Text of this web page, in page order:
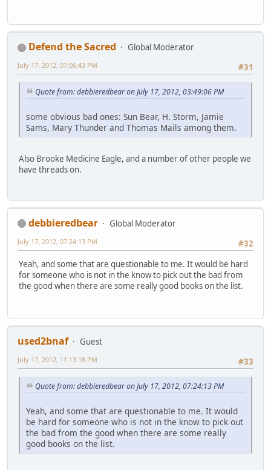
Defend the Sacred
Global Moderator
#31
July 17, 2012, 07:06:43 PM
Quote from: debbieredbear on July 17, 2012, 03:49:06 PM
some obvious bad ones: Sun Bear, H. Storm, Jamie
Sams, Mary Thunder and Thomas Mails among them.
Also Brooke Medicine Eagle, and a number of other people we
have threads on.
debbieredbear
Global Moderator
#32
July 17, 2012, 07:24:13 PM
Yeah, and some that are questionable to me. It would be hard
for someone who is not in the know to pick out the bad from
the good when there are some really good books on the list.
used2bnaf
Guest
#33
July 17, 2012, 11:13:18 PM
Quote from: debbieredbear on July 17, 2012, 07:24:13 PM
Yeah, and some that are questionable to me. It would
be hard for someone who is not in the know to pick out
the bad from the good when there are some really
good books on the list.